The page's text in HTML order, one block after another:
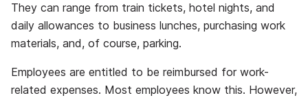
They can range from train tickets, hotel nights, and
daily allowances to business lunches, purchasing work
materials, and, of course, parking.
Employees are entitled to be reimbursed for work-
related expenses. Most employees know this. However,